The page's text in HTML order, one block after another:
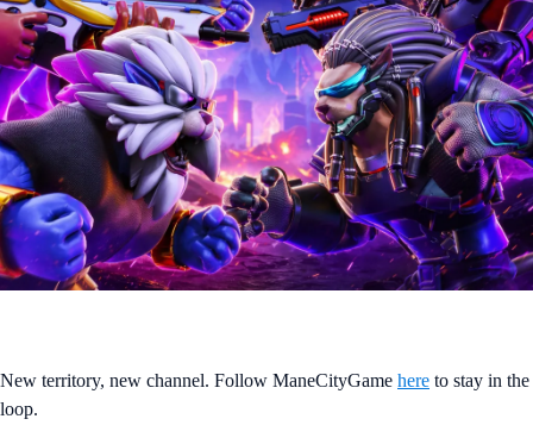
New territory, new channel. Follow ManeCityGame here to stay in the
loop.